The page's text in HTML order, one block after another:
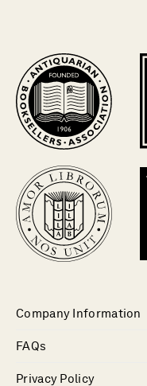
Company Information
FAQs
Privacy Policy